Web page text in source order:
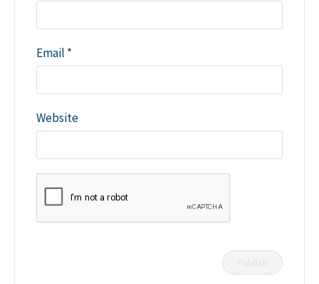
Email *
Website